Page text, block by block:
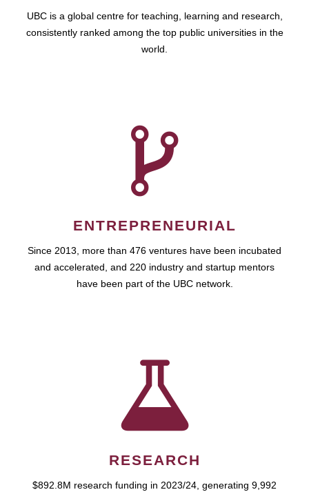
UBC is a global centre for teaching, learning and research,
consistently ranked among the top public universities in the
world.
ENTREPRENEURIAL
Since 2013, more than 476 ventures have been incubated
and accelerated, and 220 industry and startup mentors
have been part of the UBC network.
RESEARCH
$892.8M research funding in 2023/24, generating 9,992